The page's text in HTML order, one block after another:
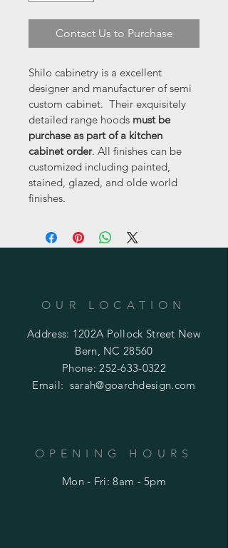
Contact Us to Purchase
Shilo cabinetry is a excellent
designer and manufacturer of semi
custom cabinet.  Their exquisitely
detailed range hoods must be
purchase as part of a kitchen
cabinet order. All finishes can be
customized including painted,
stained, glazed, and olde world
finishes.
OUR LOCATION
Address: 1202A Pollock Street New
Bern, NC 28560
Phone:252-633-0322
Email: sarah@goarchdesign.com
OPENING HOURS
Mon - Fri: 8am - 5pm